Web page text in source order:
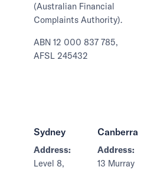
(Australian Financial
Complaints Authority).
ABN 12 000 837 785,
AFSL 245432
Sydney
Address:
Level 8,
Canberra
Address:
13 Murray